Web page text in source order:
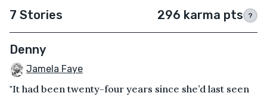
7 Stories 296 karma pts ?
Denny
Jamela Faye
"It had been twenty-four years since she’d last seen